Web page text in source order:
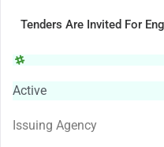
Tenders Are Invited For
Active
Issuing Agency